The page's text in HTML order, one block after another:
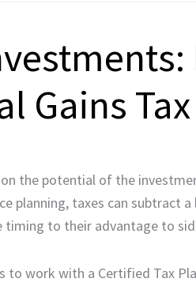
Gains
the potential of the
planning, taxes can subtract
timing to their advantage to
to work with a Certified Tax